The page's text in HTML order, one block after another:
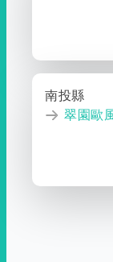
南投縣
翠園歐